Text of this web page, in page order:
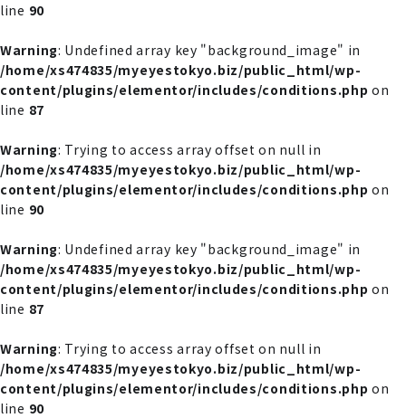
line 90
Warning: Undefined array key "background_image" in
/home/xs474835/myeyestokyo.biz/public_html/wp-
content/plugins/elementor/includes/conditions.php on
line 87
Warning: Trying to access array offset on null in
/home/xs474835/myeyestokyo.biz/public_html/wp-
content/plugins/elementor/includes/conditions.php on
line 90
Warning: Undefined array key "background_image" in
/home/xs474835/myeyestokyo.biz/public_html/wp-
content/plugins/elementor/includes/conditions.php on
line 87
Warning: Trying to access array offset on null in
/home/xs474835/myeyestokyo.biz/public_html/wp-
content/plugins/elementor/includes/conditions.php on
line 90